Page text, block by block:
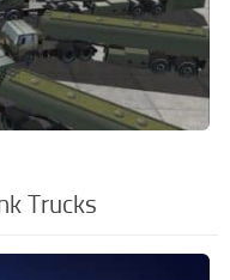
Trucks